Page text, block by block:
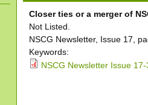
Closer ties or a merger of
Not Listed.
NSCG Newsletter, Issue 17,
Keywords:
NSCG Newsletter Issue